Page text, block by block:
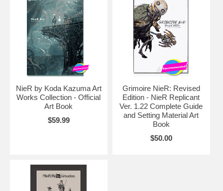
NieR by Koda Kazuma Art
Works Collection - Official
Art Book
$59.99
Grimoire NieR: Revised
Edition - NieR Replicant
Ver. 1.22 Complete Guide
and Setting Material Art
Book
$50.00